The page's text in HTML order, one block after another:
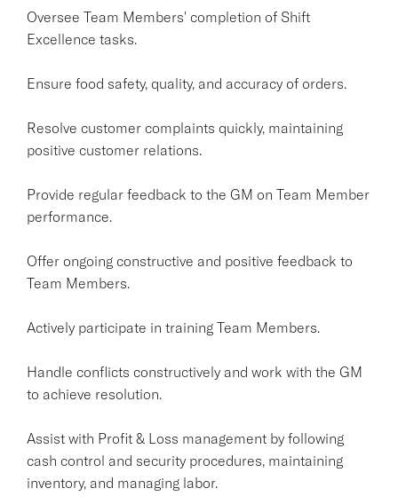
Oversee Team Members' completion of Shift
Excellence tasks.
Ensure food safety, quality, and accuracy of orders.
Resolve customer complaints quickly, maintaining
positive customer relations.
Provide regular feedback to the GM on Team Member
performance.
Offer ongoing constructive and positive feedback to
Team Members.
Actively participate in training Team Members.
Handle conflicts constructively and work with the GM
to achieve resolution.
Assist with Profit & Loss management by following
cash control and security procedures, maintaining
inventory, and managing labor.